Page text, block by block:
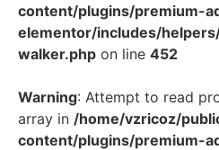
content/plugins/premium-
elementor/includes/
walker.php on line 452
Warning: Attempt to read
array in /home/vzricoz/
content/plugins/premium-